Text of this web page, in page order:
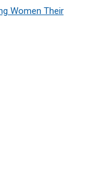
Women Their